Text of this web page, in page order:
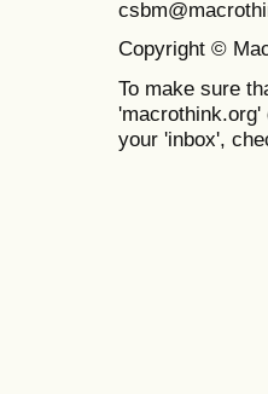
Copyright ©
To make sure
your 'inbox',